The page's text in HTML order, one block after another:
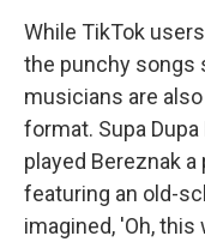
While TikTok
the punchy songs
musicians are
format. Supa
played Bereznak
featuring an old-
imagined, 'Oh,